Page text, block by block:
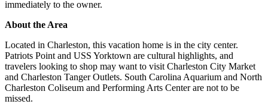
immediately to the owner.
About the Area
Located in Charleston, this vacation home is in the city center.
Patriots Point and USS Yorktown are cultural highlights, and
travelers looking to shop may want to visit Charleston City Market
and Charleston Tanger Outlets. South Carolina Aquarium and North
Charleston Coliseum and Performing Arts Center are not to be
missed.